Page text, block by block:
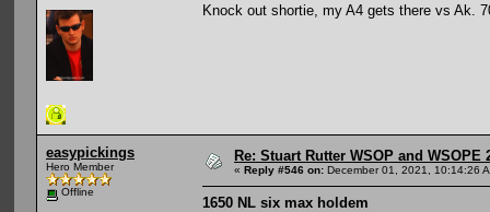
Knock out shortie, my A4 gets there vs Ak.
easypickings
Hero Member
Offline
Re: Stuart Rutter WSOP and
« Reply #546 on: December 01, 2021, 10:14:26
1650 NL six max holdem